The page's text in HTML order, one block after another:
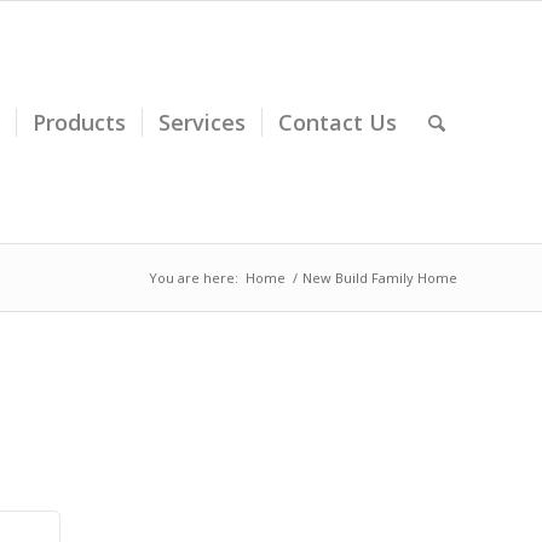
Products Services Contact Us
You are here: Home / New Build Family Home